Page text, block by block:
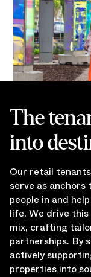
The
into
Our retail
serve as
people in and
life. We drive
mix, crafting
partnerships. By
actively
properties into